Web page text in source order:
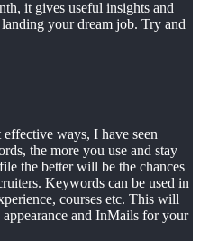
it gives useful insights and
your dream job. Try and
ways, I have seen
the more you use and stay
the better will be the chances
Keywords can be used in
courses etc. This will
and InMails for your